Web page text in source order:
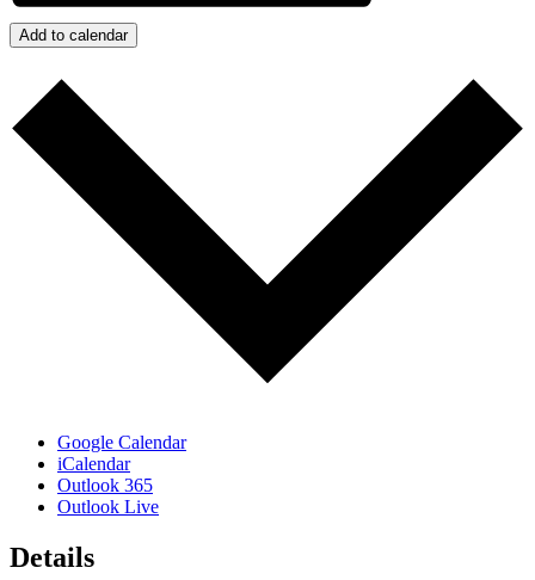
Add to calendar
Google Calendar
iCalendar
Outlook 365
Outlook Live
Details